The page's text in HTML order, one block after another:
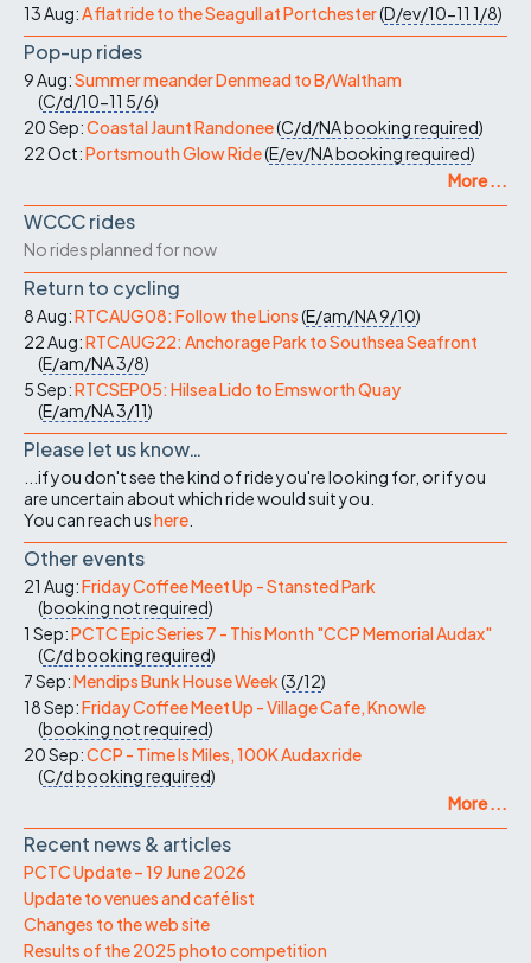
13 Aug:A flat ride to the Seagull at Portchester(D/ev/10-11 1/8)
Pop-up rides
9 Aug:Summer meander Denmead to B/Waltham
(C/d/10-11 5/6)
20 Sep:Coastal Jaunt Randonee(C/d/NAbooking required)
22 Oct:Portsmouth Glow Ride(E/ev/NAbooking required)
More ...
WCCC rides
No rides planned for now
Return to cycling
8 Aug:RTCAUG08: Follow the Lions(E/am/NA9/10)
22 Aug:RTCAUG22: Anchorage Park to Southsea Seafront
(E/am/NA3/8)
5 Sep:RTCSEP05: Hilsea Lido to Emsworth Quay
(E/am/NA3/11)
Please let us know…
...if you don't see the kind of ride you're looking for, or if you
are uncertain about which ride would suit you.
You can reach ushere
Other events
21 Aug:Friday Coffee Meet Up - Stansted Park
(booking not required)
1 Sep:PCTC Epic Series 7 - This Month "CCP Memorial Audax"
(C/dbooking required)
7 Sep:Mendips Bunk House Week(3/12)
18 Sep:Friday Coffee Meet Up - Village Cafe, Knowle
(booking not required)
20 Sep:CCP - Time Is Miles, 100K Audax ride
(C/dbooking required)
More ...
Recent news & articles
PCTC Update – 19 June 2026
Update to venues and café list
Changes to the web site
Results of the 2025 photo competition